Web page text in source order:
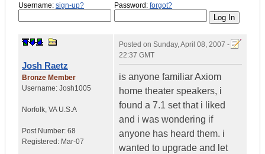
Username: sign-up? Password: forgot?
Josh Raetz
Bronze Member
Username: Josh1005
Norfolk, VA U.S.A
Post Number: 68
Registered: Mar-07
Posted on Sunday, April 08, 2007 -
22:37 GMT
is anyone familiar Axiom
home theater speakers, i
found a 7.1 set that i liked
and i was wondering if
anyone has heard them. i
wanted to upgrade and let